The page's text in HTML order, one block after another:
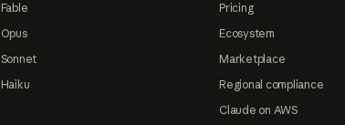
Fable
Opus
Sonnet
Haiku
Pricing
Ecosystem
Marketplace
Regional compliance
Claude on AWS